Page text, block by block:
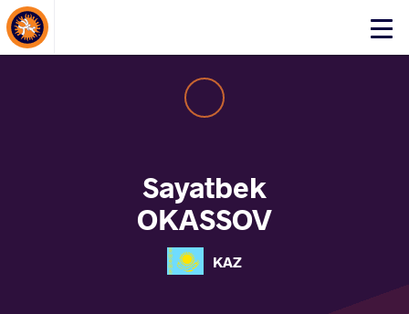
Click
About Events
Sayatbek
OKASSOV
KAZ